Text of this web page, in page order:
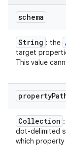
schema
String : the
target
This value
property
Collection
dot-delimited
which